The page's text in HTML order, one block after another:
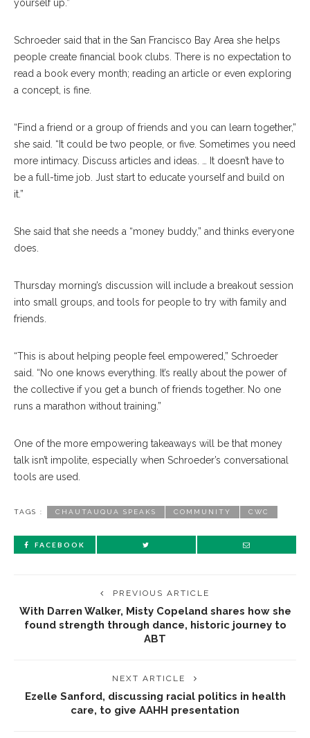
yourself up.”
Schroeder said that in the San Francisco Bay Area she helps
people create financial book clubs. There is no expectation to
read a book every month; reading an article or even exploring
a concept, is fine.
“Find a friend or a group of friends and you can learn together,”
she said. “It could be two people, or five. Sometimes you need
more intimacy. Discuss articles and ideas. … It doesn’t have to
be a full-time job. Just start to educate yourself and build on
it.”
She said that she needs a “money buddy,” and thinks everyone
does.
Thursday morning’s discussion will include a breakout session
into small groups, and tools for people to try with family and
friends.
“This is about helping people feel empowered,” Schroeder
said. “No one knows everything. It’s really about the power of
the collective if you get a bunch of friends together. No one
runs a marathon without training.”
One of the more empowering takeaways will be that money
talk isn’t impolite, especially when Schroeder’s conversational
tools are used.
TAGS : CHAUTAUQUA SPEAKS COMMUNITY CWC
FACEBOOK
PREVIOUS ARTICLE
With Darren Walker, Misty Copeland shares how she
found strength through dance, historic journey to
ABT
NEXT ARTICLE
Ezelle Sanford, discussing racial politics in health
care, to give AAHH presentation